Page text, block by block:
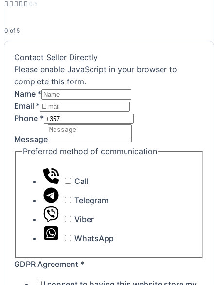
     0/5
0 of 5
Contact Seller Directly
Please enable JavaScript in your browser to
complete this form.
Name *
Email *
Phone *
Message
Preferred method of communication
Call
Telegram
Viber
WhatsApp
Agreement
GDPR Agreement *